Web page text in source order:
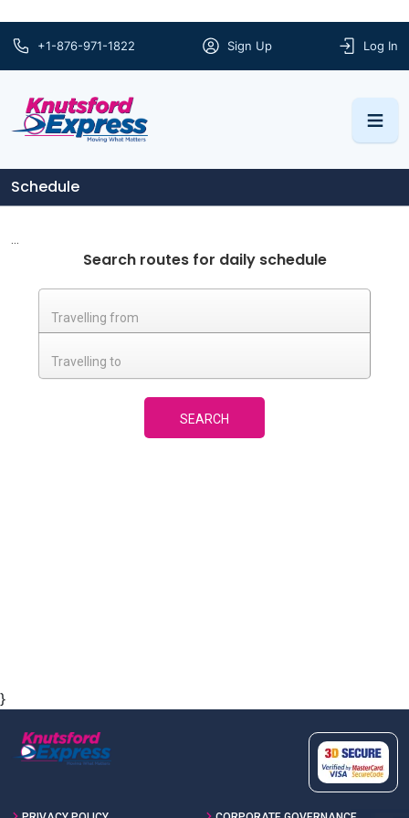
Log In
Sign Up
+1-876-971-1822
Schedule
...
Search routes for daily schedule
SEARCH
}